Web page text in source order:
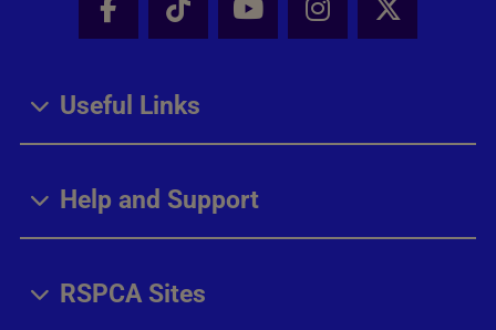
Facebook - Share this page
Tik Tok - Share this page
Youtube - Share
Instagram -
X -
Useful Links
Help and Support
RSPCA Sites